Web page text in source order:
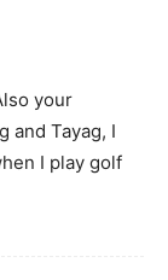
your
and Tayag, I
I play golf